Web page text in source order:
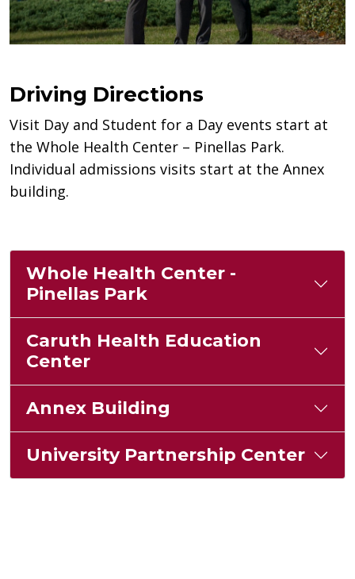
Driving Directions
Visit Day and Student for a Day events start at
the Whole Health Center – Pinellas Park.
Individual admissions visits start at the Annex
building.
Whole Health Center -
Pinellas Park
Caruth Health Education
Center
Annex Building
University Partnership Center